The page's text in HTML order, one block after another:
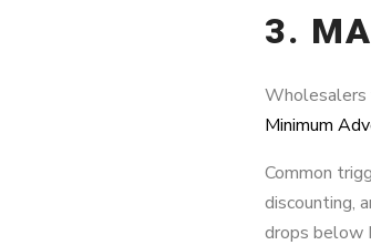
3.
Wholesalers
Minimum
Common
discounting,
drops below